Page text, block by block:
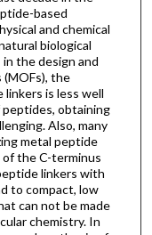
based
and chemical
biological
the design and
the
is less well
obtaining
Also, many
metal peptide
the C-terminus
linkers with
to compact, low
can not be made
chemistry. In